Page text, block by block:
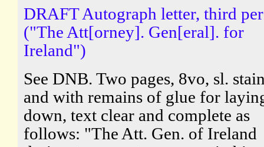
DRAFT Autograph letter, third
("The Att[orney]. Gen[eral]. for
Ireland")
See DNB. Two pages, 8vo, sl.
and with remains of glue for
down, text clear and complete as
follows: "The Att. Gen. of Ireland